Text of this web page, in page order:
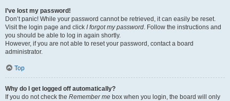
I’ve lost my password!
Don’t panic! While your password cannot be retrieved, it can easily be reset.
Visit the login page and click I forgot my password. Follow the instructions and
you should be able to log in again shortly.
However, if you are not able to reset your password, contact a board
administrator.
Top
Why do I get logged off automatically?
If you do not check the Remember me box when you login, the board will only